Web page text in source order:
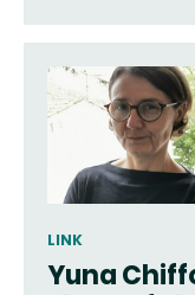
LINK
Yuna